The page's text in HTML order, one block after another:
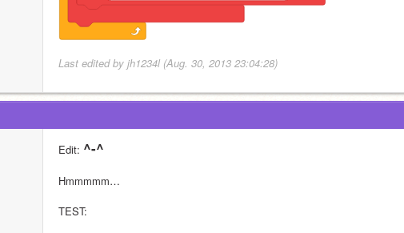
Last edited by jh1234l (Aug. 30, 2013 23:04:28)
Edit: ^-^
Hmmmmm…
TEST: